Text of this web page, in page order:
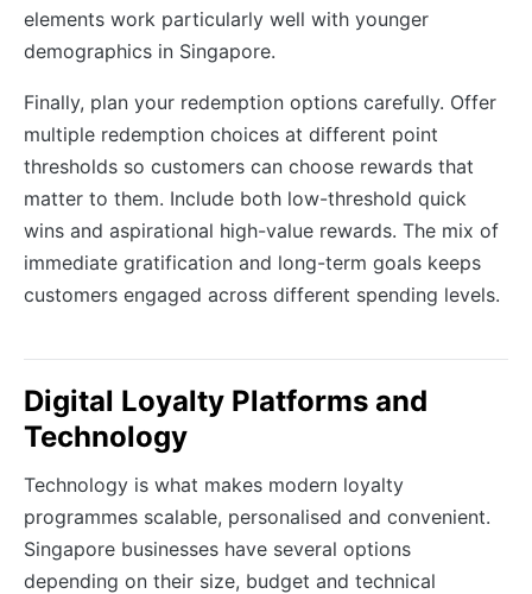
elements work particularly well with younger
demographics in Singapore.
Finally, plan your redemption options carefully. Offer
multiple redemption choices at different point
thresholds so customers can choose rewards that
matter to them. Include both low-threshold quick
wins and aspirational high-value rewards. The mix of
immediate gratification and long-term goals keeps
customers engaged across different spending levels.
Digital Loyalty Platforms and
Technology
Technology is what makes modern loyalty
programmes scalable, personalised and convenient.
Singapore businesses have several options
depending on their size, budget and technical